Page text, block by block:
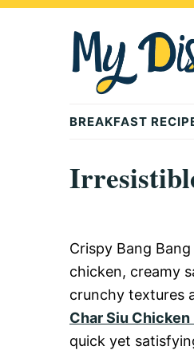
Skip
Skip
Skip
BREAKFAST
Crispy Bang
chicken, creamy
crunchy textures
Char Siu
quick yet